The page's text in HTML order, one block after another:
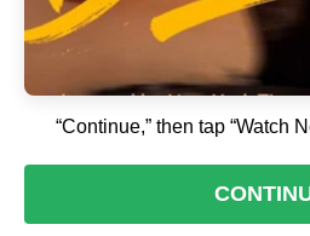
“Continue,” then tap “Watch